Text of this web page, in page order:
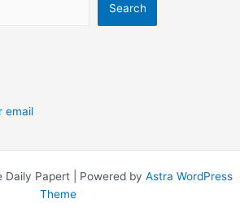
Search
email
Papert | Powered by Astra WordPress
Theme